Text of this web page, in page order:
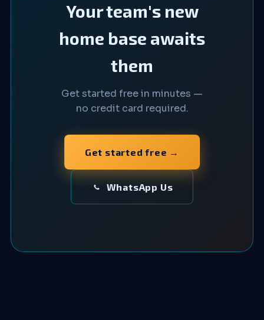
Your team's new
home base awaits
them
Get started free in minutes —
no credit card required.
Get started free →
WhatsApp Us